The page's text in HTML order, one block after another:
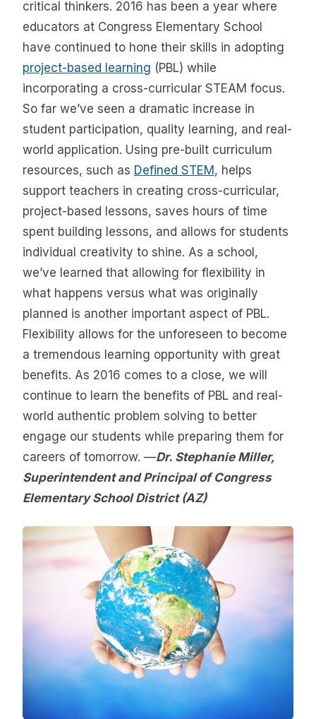
critical thinkers. 2016 has been a year where
educators at Congress Elementary School
have continued to hone their skills in adopting
project-based learning (PBL) while
incorporating a cross-curricular STEAM focus.
So far we’ve seen a dramatic increase in
student participation, quality learning, and real-
world application. Using pre-built curriculum
resources, such as Defined STEM, helps
support teachers in creating cross-curricular,
project-based lessons, saves hours of time
spent building lessons, and allows for students
individual creativity to shine. As a school,
we’ve learned that allowing for flexibility in
what happens versus what was originally
planned is another important aspect of PBL.
Flexibility allows for the unforeseen to become
a tremendous learning opportunity with great
benefits. As 2016 comes to a close, we will
continue to learn the benefits of PBL and real-
world authentic problem solving to better
engage our students while preparing them for
careers of tomorrow. —Dr. Stephanie Miller,
Superintendent and Principal of Congress
Elementary School District (AZ)